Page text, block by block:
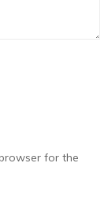
for the